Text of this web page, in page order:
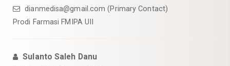
dianmedisa@gmail.com (Primary Contact)
Prodi Farmasi FMIPA UII
Sulanto Saleh Danu